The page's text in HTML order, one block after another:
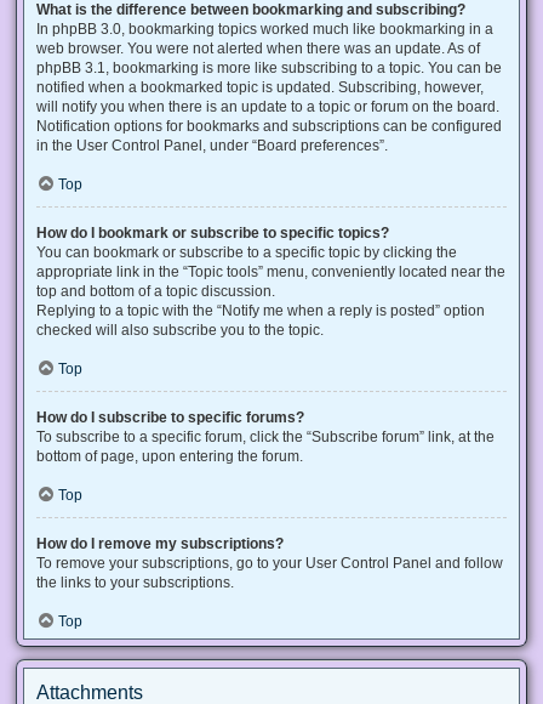
What is the difference between bookmarking and subscribing?
In phpBB 3.0, bookmarking topics worked much like bookmarking in a
web browser. You were not alerted when there was an update. As of
phpBB 3.1, bookmarking is more like subscribing to a topic. You can be
notified when a bookmarked topic is updated. Subscribing, however,
will notify you when there is an update to a topic or forum on the board.
Notification options for bookmarks and subscriptions can be configured
in the User Control Panel, under “Board preferences”.
Top
How do I bookmark or subscribe to specific topics?
You can bookmark or subscribe to a specific topic by clicking the
appropriate link in the “Topic tools” menu, conveniently located near the
top and bottom of a topic discussion.
Replying to a topic with the “Notify me when a reply is posted” option
checked will also subscribe you to the topic.
Top
How do I subscribe to specific forums?
To subscribe to a specific forum, click the “Subscribe forum” link, at the
bottom of page, upon entering the forum.
Top
How do I remove my subscriptions?
To remove your subscriptions, go to your User Control Panel and follow
the links to your subscriptions.
Top
Attachments